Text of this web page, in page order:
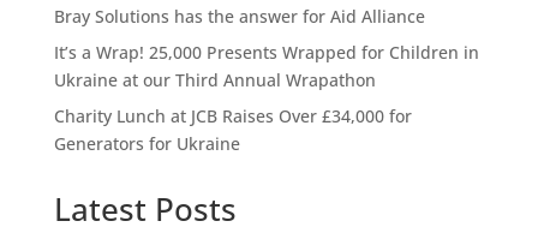
Bray Solutions has the answer for Aid Alliance
It’s a Wrap! 25,000 Presents Wrapped for Children in
Ukraine at our Third Annual Wrapathon
Charity Lunch at JCB Raises Over £34,000 for
Generators for Ukraine
Latest Posts